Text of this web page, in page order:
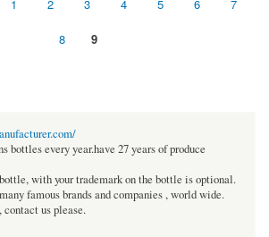
1 2 3 4 5 6 7
8 9
bottles every year.have 27 years of produce
with your trademark on the bottle is optional.
famous brands and companies , world wide.
us please.